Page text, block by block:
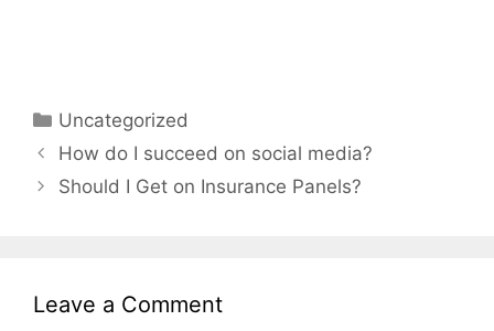
Categories
Uncategorized
Post
navigation
How do I succeed on social media?
Should I Get on Insurance Panels?
Leave a Comment